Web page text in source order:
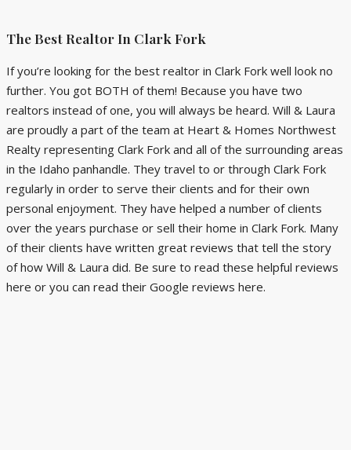
The Best Realtor In Clark Fork
If you’re looking for the best realtor in Clark Fork well look no
further. You got BOTH of them! Because you have two
realtors instead of one, you will always be heard. Will & Laura
are proudly a part of the team at Heart & Homes Northwest
Realty representing Clark Fork and all of the surrounding areas
in the Idaho panhandle. They travel to or through Clark Fork
regularly in order to serve their clients and for their own
personal enjoyment. They have helped a number of clients
over the years purchase or sell their home in Clark Fork. Many
of their clients have written great reviews that tell the story
of how Will & Laura did. Be sure to read these helpful reviews
here or you can read their Google reviews here.